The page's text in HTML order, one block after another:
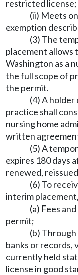
restricted
(ii) Meets
exemption
(3) The
placement allows
Washington as a
the full scope of
the permit.
(4) A
practice shall
nursing home
written
(5) A
expires 180 days
renewed,
(6) To
interim
(a) Fees
permit;
(b)
banks or records,
currently held
license in good